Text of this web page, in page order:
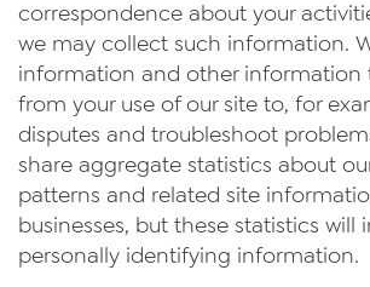
correspondence about your
we may collect such information.
information and other information
from your use of our site to, for
disputes and troubleshoot
share aggregate statistics about
patterns and related site
businesses, but these statistics will
personally identifying information.